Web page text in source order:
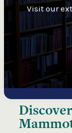
Visit our